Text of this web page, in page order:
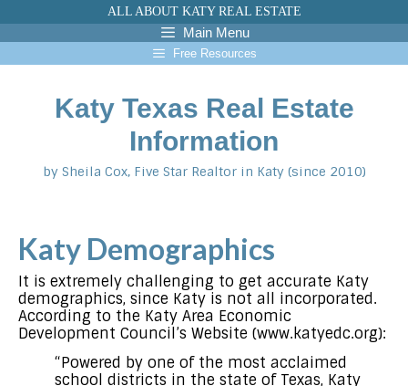
to
content
ALL ABOUT KATY REAL ESTATE
Main Menu
Free Resources
Katy Texas Real Estate
Information
by Sheila Cox, Five Star Realtor in Katy (since 2010)
Katy Demographics
It is extremely challenging to get accurate Katy
demographics, since Katy is not all incorporated.
According to the Katy Area Economic
Development Council’s Website (www.katyedc.org):
“Powered by one of the most acclaimed
school districts in the state of Texas, Katy